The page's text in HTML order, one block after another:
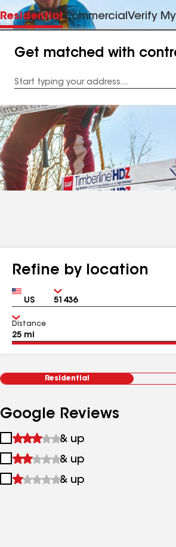
ResidentialCommercialVerify
Get matched with
Address
Refine by location
Country Zip
Distance
Residential
Google Reviews
1
&
up
& up
2
&
& up
3
& up